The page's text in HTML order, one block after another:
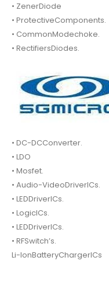
• ZenerDiode
• ProtectiveComponents.
• CommonModechoke.
• RectifiersDiodes.
• DC-DCConverter.
• LDO
• Mosfet.
• Audio-VideoDriverICs.
• LEDDriverICs.
• LogicICs.
• LEDDriverICs.
• RFSwitch’s.
Li-IonBatteryChargerICs